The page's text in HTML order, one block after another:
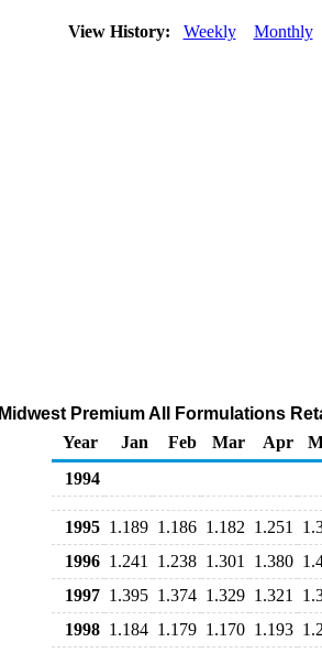
View History: Weekly Monthly
Midwest Premium All Formulations
Year
Jan Feb Mar Apr
1994
1995 1.189 1.186 1.182 1.251
1996 1.241 1.238 1.301 1.380
1997 1.395 1.374 1.329 1.321
1998 1.184 1.179 1.170 1.193